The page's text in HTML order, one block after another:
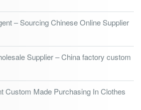
– Sourcing Chinese Online Supplier
Supplier – China factory custom
Custom Made Purchasing In Clothes